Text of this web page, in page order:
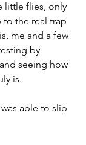
little flies, only
to the real trap
me and a few
by
seeing how
is.
able to slip